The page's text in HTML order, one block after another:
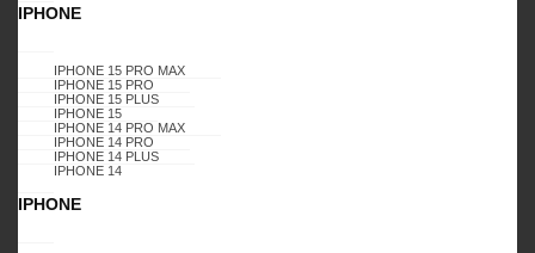
IPHONE
IPHONE 15 PRO MAX
IPHONE 15 PRO
IPHONE 15 PLUS
IPHONE 15
IPHONE 14 PRO MAX
IPHONE 14 PRO
IPHONE 14 PLUS
IPHONE 14
IPHONE
CELERO 5G A22 5G
SAMSUNG GALAXY , A22
5G , CELERO 5G, BLING
GLITTER DIMOND K3